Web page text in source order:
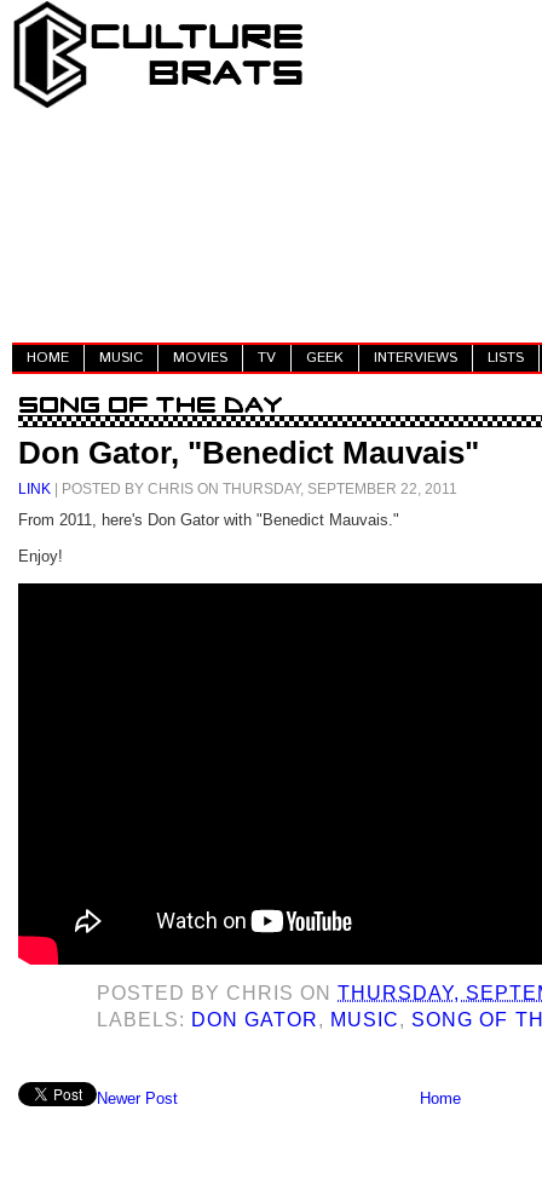
HOME MUSIC MOVIES TV GEEK INTERVIEWS LISTS
Don Gator, "Benedict Mauvais"
LINK | POSTED BY CHRIS ON THURSDAY, SEPTEMBER 22, 2011
From 2011, here's Don Gator with "Benedict Mauvais."
Enjoy!
POSTED BY CHRIS ONTHURSDAY,
LABELS: DON GATOR, MUSIC, SONG OF
Newer Post Home